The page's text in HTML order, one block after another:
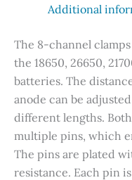
Additional
The 8-channel
the 18650, 26650,
batteries. The
anode can be
different lengths.
multiple pins, which
The pins are plated
resistance. Each pin